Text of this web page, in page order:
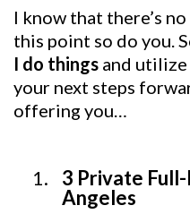
I know that there’s
this point so do you.
I do things and utilize
your next steps
offering you…
3 Private
Angeles